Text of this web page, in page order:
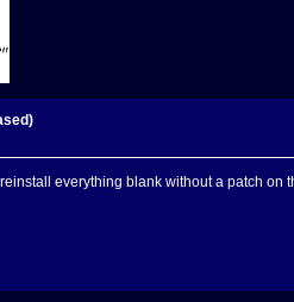
everything blank without a patch on